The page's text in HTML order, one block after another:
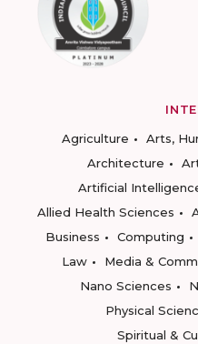
Agriculture
Arts,
Architecture
Artificial
Allied Health Sciences
Business
Computing
Law
Media &
Nano Sciences
Physical
Spiritual &